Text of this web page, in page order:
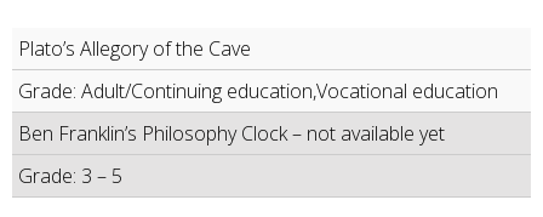
Plato’s Allegory of the Cave
Grade: Adult/Continuing education,Vocational education
Ben Franklin’s Philosophy Clock – not available yet
Grade: 3 – 5